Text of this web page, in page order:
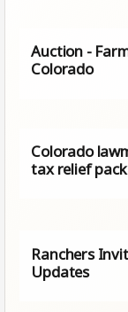
Auction -
Colorado
Colorado
tax relief
Ranchers
Updates